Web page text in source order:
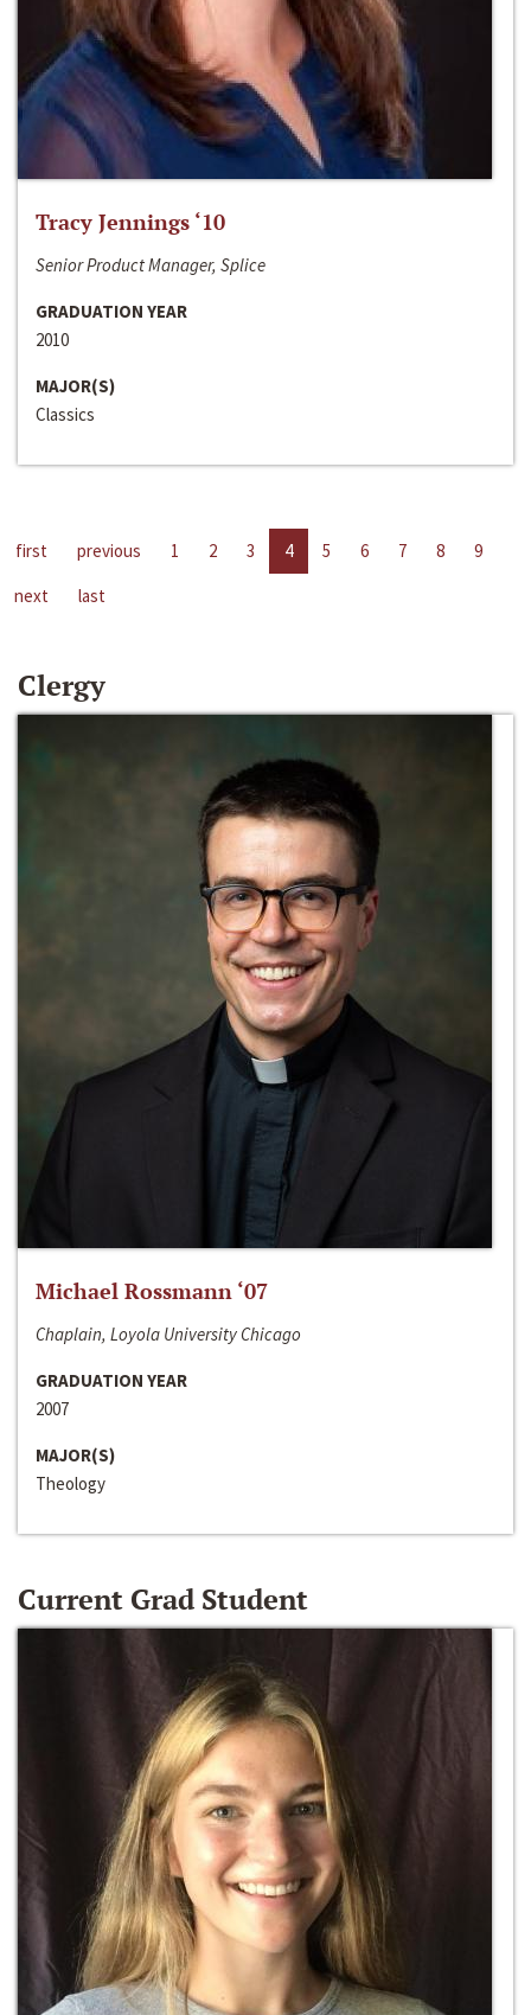
Tracy Jennings ‘10
Senior Product Manager, Splice
GRADUATION YEAR
2010
MAJOR(S)
Classics
first previous 1 2 3 4 5 6 7 8
9
next
last
Clergy
Michael Rossmann ‘07
Chaplain, Loyola University Chicago
GRADUATION YEAR
2007
MAJOR(S)
Theology
Current Grad Student